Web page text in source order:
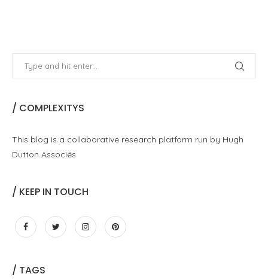
/ COMPLEXITYS
This blog is a collaborative research platform run by Hugh
Dutton Associés
/ KEEP IN TOUCH
/ TAGS